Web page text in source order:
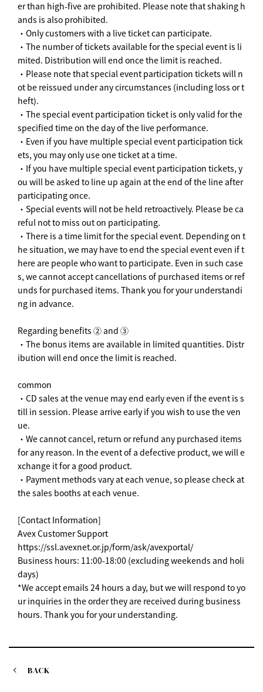
er than high-five are prohibited. Please note that shaking h
ands is also prohibited.
・Only customers with a live ticket can participate.
・The number of tickets available for the special event is li
mited. Distribution will end once the limit is reached.
・Please note that special event participation tickets will n
ot be reissued under any circumstances (including loss or t
heft).
・The special event participation ticket is only valid for the
specified time on the day of the live performance.
・Even if you have multiple special event participation tick
ets, you may only use one ticket at a time.
・If you have multiple special event participation tickets, y
ou will be asked to line up again at the end of the line after
participating once.
・Special events will not be held retroactively. Please be ca
reful not to miss out on participating.
・There is a time limit for the special event. Depending on t
he situation, we may have to end the special event even if t
here are people who want to participate. Even in such case
s, we cannot accept cancellations of purchased items or ref
unds for purchased items. Thank you for your understandi
ng in advance.
Regarding benefits ② and ③
・The bonus items are available in limited quantities. Distr
ibution will end once the limit is reached.
common
・CD sales at the venue may end early even if the event is s
till in session. Please arrive early if you wish to use the ven
ue.
・We cannot cancel, return or refund any purchased items
for any reason. In the event of a defective product, we will e
xchange it for a good product.
・Payment methods vary at each venue, so please check at
the sales booths at each venue.
[Contact Information]
Avex Customer Support
https://ssl.avexnet.or.jp/form/ask/avexportal/
Business hours: 11:00-18:00 (excluding weekends and holi
days)
*We accept emails 24 hours a day, but we will respond to yo
ur inquiries in the order they are received during business
hours. Thank you for your understanding.
BACK